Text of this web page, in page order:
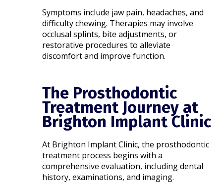
Symptoms include jaw pain, headaches, and
difficulty chewing. Therapies may involve
occlusal splints, bite adjustments, or
restorative procedures to alleviate
discomfort and improve function.​
The Prosthodontic
Treatment Journey at
Brighton Implant Clinic
At Brighton Implant Clinic, the prosthodontic
treatment process begins with a
comprehensive evaluation, including dental
history, examinations, and imaging.